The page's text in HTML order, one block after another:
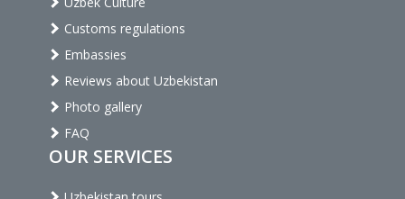
Customs regulations
Embassies
Reviews about Uzbekistan
Photo gallery
FAQ
OUR SERVICES